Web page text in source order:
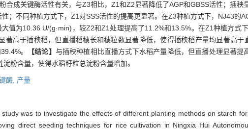
合成关键酶活性有关，与Z3相比，Z1和Z2显著降低了AGP和GBSS活性；插秧
；不同种植方式下，Z1对SSS活性的提高更显著。在Z3种植方式下，NJ43的
值为10.36 U/(g·min)，较Z2和Z1处理提高了11.2%和13.5%。在Z1种植方式
著高于插秧稻，但直播稻穗长和穗粒数显著降低，使得插秧稻产量均显著高
。 【结论】 与插秧种植相比直播方式下水稻产量降低，但直播处理显著
粉含量，使得水稻籽粒总淀粉含量增加。
酶, 产量
was to investigate the effects of different planting methods on starch
direct seeding techniques for rice cultivation in Ningxia Hui